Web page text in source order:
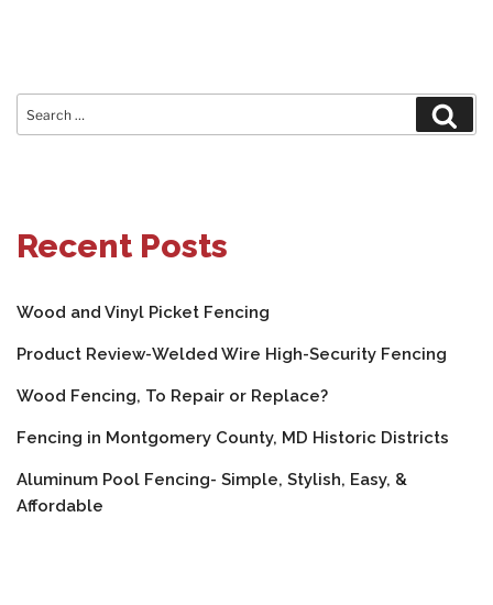
Search
for:
Recent Posts
Wood and Vinyl Picket Fencing
Product Review-Welded Wire High-Security Fencing
Wood Fencing, To Repair or Replace?
Fencing in Montgomery County, MD Historic Districts
Aluminum Pool Fencing- Simple, Stylish, Easy, &
Affordable